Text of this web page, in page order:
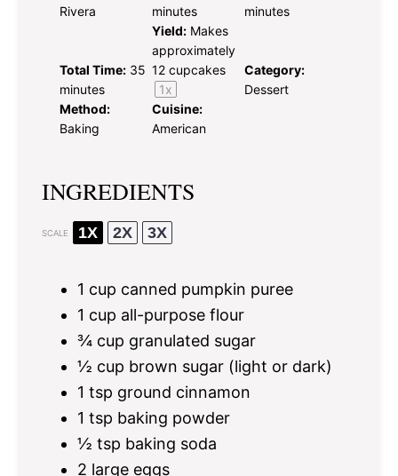
Rivera
minutes
minutes
Total Time: 35
minutes
Yield: Makes
approximately
12 cupcakes
1x
Category:
Dessert
Method:
Baking
Cuisine:
American
INGREDIENTS
SCALE 1X 2X 3X
1 cup canned pumpkin puree
1 cup all-purpose flour
¾ cup granulated sugar
½ cup brown sugar (light or dark)
1 tsp ground cinnamon
1 tsp baking powder
½ tsp baking soda
2 large eggs